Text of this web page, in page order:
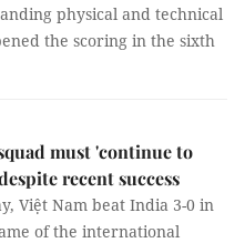
physical and technical
the scoring in the sixth
must 'continue to
recent success
Việt Nam beat India 3-0 in
of the international